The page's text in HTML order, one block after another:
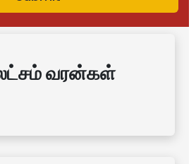
வரன்கள்